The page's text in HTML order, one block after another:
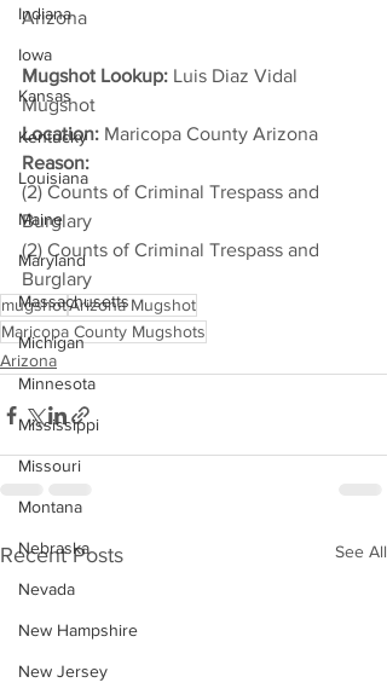
Indiana
Iowa
Kansas
Kentucky
Louisiana
Maine
Maryland
Massachusetts
Michigan
Minnesota
Mississippi
Missouri
Montana
Nebraska
Nevada
New Hampshire
New Jersey
Arizona
Mugshot Lookup: Luis Diaz Vidal
Mugshot
Location: Maricopa County Arizona
Reason:
(2) Counts of Criminal Trespass and
Burglary
(2) Counts of Criminal Trespass and
Burglary
mugshotArizona Mugshot
Maricopa County Mugshots
Arizona
Recent Posts See All